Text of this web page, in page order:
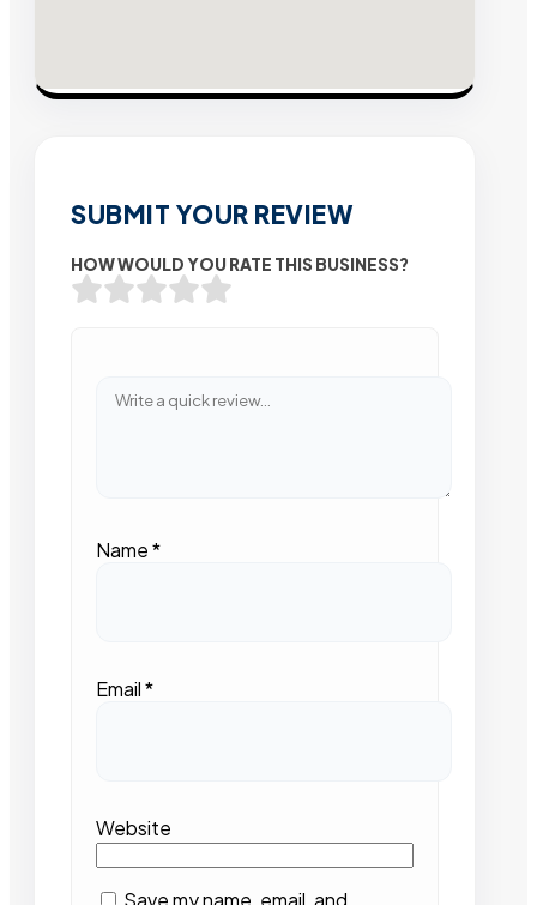
SUBMIT YOUR REVIEW
HOW WOULD YOU RATE THIS BUSINESS?
Name*
Email*
Website